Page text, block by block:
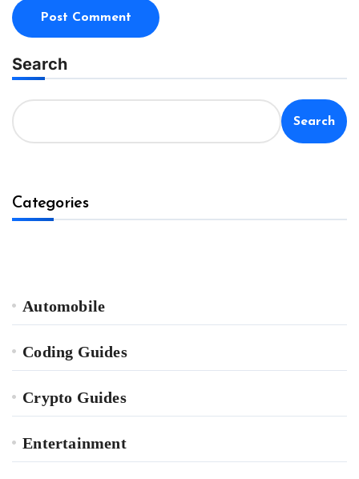
Search
Search
Categories
Automobile
Coding Guides
Crypto Guides
Entertainment